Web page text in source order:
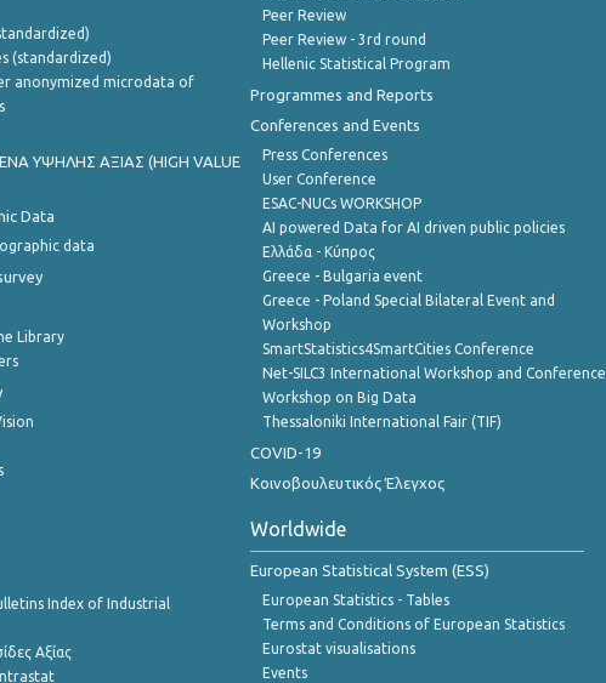
(standardized)
anonymized microdata of
ΥΨΗΛΗΣ ΑΞΙΑΣ (HIGH VALUE
Data
data
Library
Index of Industrial
Αξίας
Peer Review
Peer Review - 3rd round
Hellenic Statistical Program
Programmes and Reports
Conferences and Events
Press Conferences
User Conference
ESAC-NUCs WORKSHOP
AI powered Data for AI driven public policies
Ελλάδα - Κύπρος
Greece - Bulgaria event
Greece - Poland Special Bilateral Event and
Workshop
SmartStatistics4SmartCities Conference
Net-SILC3 International Workshop and Conference
Workshop on Big Data
Thessaloniki International Fair (TIF)
COVID-19
Κοινοβουλευτικός Έλεγχος
Worldwide
European Statistical System (ESS)
European Statistics - Tables
Terms and Conditions of European Statistics
Eurostat visualisations
Events